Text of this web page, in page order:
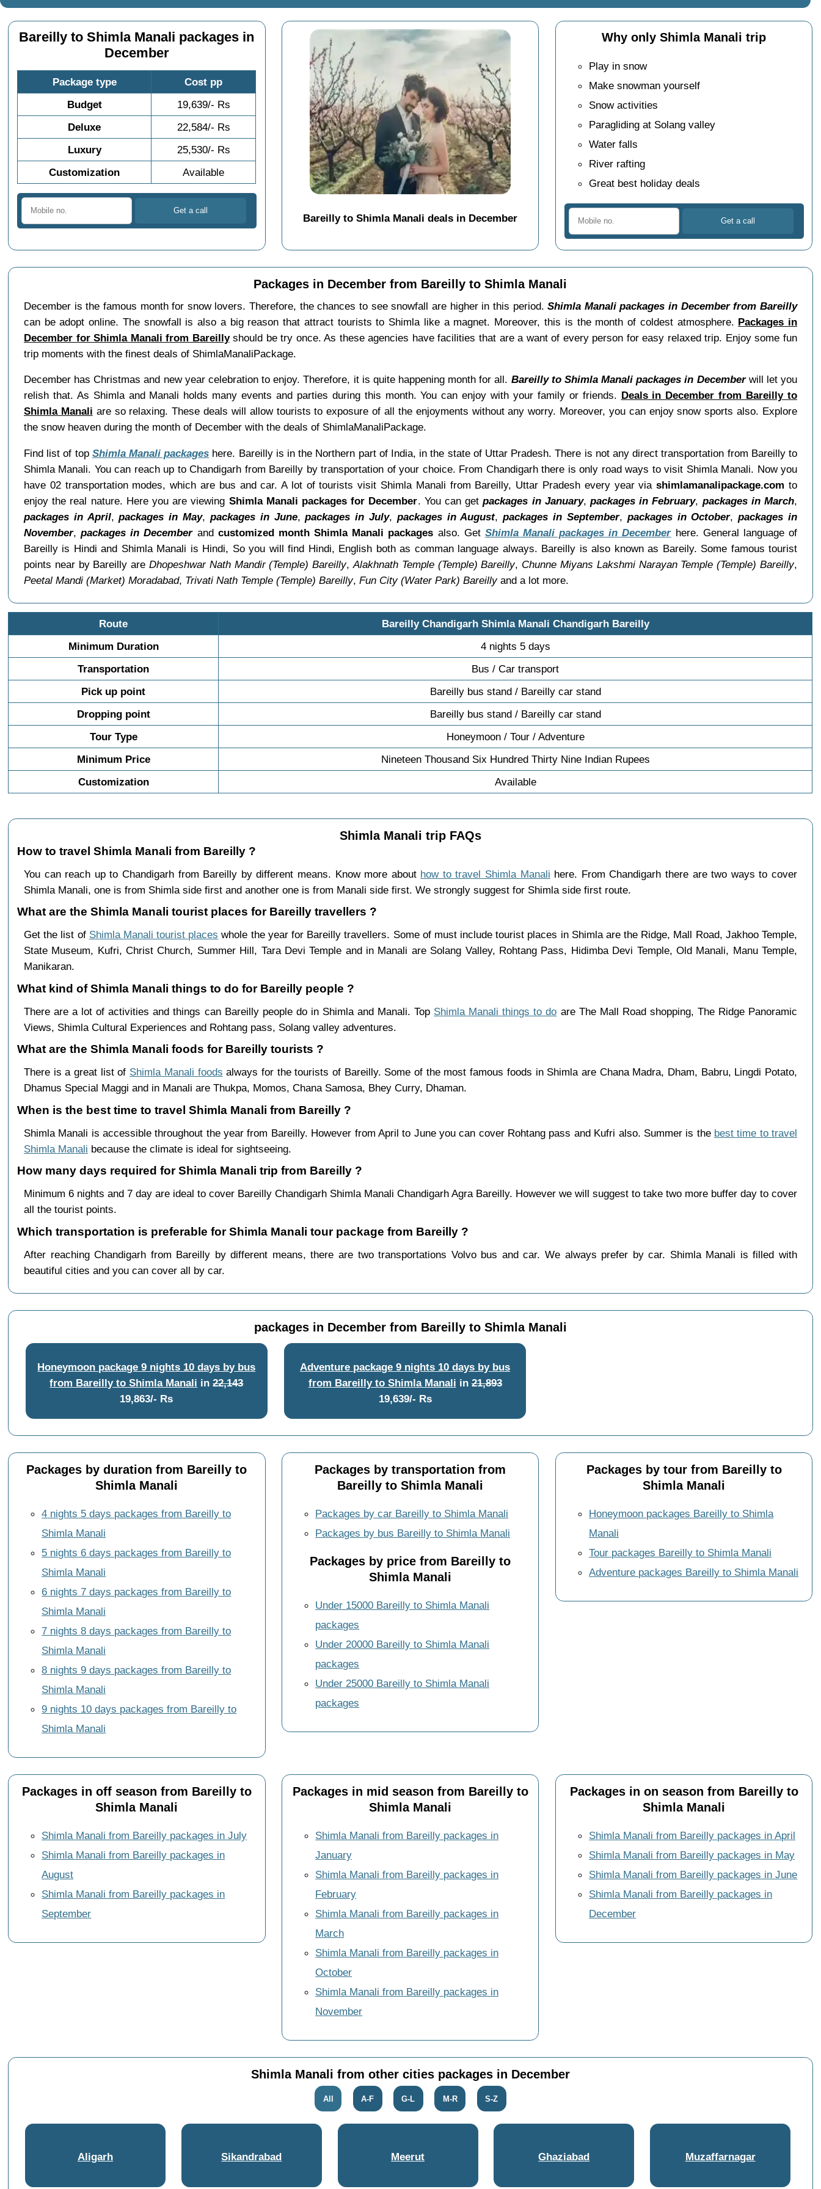
Bareilly to Shimla Manali packages in
December
Package type
Cost pp
Budget
19,639/- Rs
Deluxe
22,584/- Rs
Luxury
25,530/- Rs
Customization
Available
Bareilly to Shimla Manali deals in December
Why only Shimla Manali trip
Play in snow
Make snowman yourself
Snow activities
Paragliding at Solang valley
Water falls
River rafting
Great best holiday deals
Packages in December from Bareilly to Shimla Manali
December is the famous month for snow lovers. Therefore, the chances to see snowfall are higher in this period.Shimla Manali packages in December from Bareilly
can be adopt online. The snowfall is also a big reason that attract tourists to Shimla like a magnet. Moreover, this is the month of coldest atmosphere. Packages in
December for Shimla Manali from Bareillyshould be try once. As these agencies have facilities that are a want of every person for easy relaxed trip. Enjoy some fun
trip moments with the finest deals of ShimlaManaliPackage.
December has Christmas and new year celebration to enjoy. Therefore, it is quite happening month for all. Bareilly to Shimla Manali packages in Decemberwill let you
relish that. As Shimla and Manali holds many events and parties during this month. You can enjoy with your family or friends. Deals in December from Bareilly to
Shimla Manali are so relaxing. These deals will allow tourists to exposure of all the enjoyments without any worry. Moreover, you can enjoy snow sports also. Explore
the snow heaven during the month of December with the deals of ShimlaManaliPackage.
Find list of top Shimla Manali packages here. Bareilly is in the Northern part of India, in the state of Uttar Pradesh. There is not any direct transportation from Bareilly to
Shimla Manali. You can reach up to Chandigarh from Bareilly by transportation of your choice. From Chandigarh there is only road ways to visit Shimla Manali. Now you
have 02 transportation modes, which are bus and car. A lot of tourists visit Shimla Manali from Bareilly, Uttar Pradesh every year viashimlamanalipackage.com to
enjoy the real nature. Here you are viewing Shimla Manali packages for December. You can getpackages in January, packages in February, packages in March,
packages in April,packages in May, packages in June,packages in July, packages in August,packages in September, packages in October,packages in
November,packages in Decemberand customized month Shimla Manali packages also. Get Shimla Manali packages in Decemberhere. General language of
Bareilly is Hindi and Shimla Manali is Hindi, So you will find Hindi, English both as comman language always. Bareilly is also known as Bareily. Some famous tourist
points near by Bareilly are Dhopeshwar Nath Mandir (Temple) Bareilly,Alakhnath Temple (Temple) Bareilly, Chunne Miyans Lakshmi Narayan Temple (Temple) Bareilly,
Peetal Mandi (Market) Moradabad, Trivati Nath Temple (Temple) Bareilly, Fun City (Water Park) Bareillyand a lot more.
Route
Bareilly Chandigarh Shimla Manali Chandigarh Bareilly
Minimum Duration
4 nights 5 days
Transportation
Bus / Car transport
Pick up point
Bareilly bus stand / Bareilly car stand
Dropping point
Bareilly bus stand / Bareilly car stand
Tour Type
Honeymoon / Tour / Adventure
Minimum Price
Nineteen Thousand Six Hundred Thirty Nine Indian Rupees
Customization
Available
Shimla Manali trip FAQs
How to travel Shimla Manali from Bareilly ?
You can reach up to Chandigarh from Bareilly by different means. Know more about how to travel Shimla Manali here. From Chandigarh there are two ways to cover
Shimla Manali, one is from Shimla side first and another one is from Manali side first. We strongly suggest for Shimla side first route.
What are the Shimla Manali tourist places for Bareilly travellers ?
Get the list of Shimla Manali tourist places whole the year for Bareilly travellers. Some of must include tourist places in Shimla are the Ridge, Mall Road, Jakhoo Temple,
State Museum, Kufri, Christ Church, Summer Hill, Tara Devi Temple and in Manali are Solang Valley, Rohtang Pass, Hidimba Devi Temple, Old Manali, Manu Temple,
Manikaran.
What kind of Shimla Manali things to do for Bareilly people ?
There are a lot of activities and things can Bareilly people do in Shimla and Manali. Top Shimla Manali things to do are The Mall Road shopping, The Ridge Panoramic
Views, Shimla Cultural Experiences and Rohtang pass, Solang valley adventures.
What are the Shimla Manali foods for Bareilly tourists ?
There is a great list of Shimla Manali foods always for the tourists of Bareilly. Some of the most famous foods in Shimla are Chana Madra, Dham, Babru, Lingdi Potato,
Dhamus Special Maggi and in Manali are Thukpa, Momos, Chana Samosa, Bhey Curry, Dhaman.
When is the best time to travel Shimla Manali from Bareilly ?
Shimla Manali is accessible throughout the year from Bareilly. However from April to June you can cover Rohtang pass and Kufri also. Summer is the best time to travel
Shimla Manali because the climate is ideal for sightseeing.
How many days required for Shimla Manali trip from Bareilly ?
Minimum 6 nights and 7 day are ideal to cover Bareilly Chandigarh Shimla Manali Chandigarh Agra Bareilly. However we will suggest to take two more buffer day to cover
all the tourist points.
Which transportation is preferable for Shimla Manali tour package from Bareilly ?
After reaching Chandigarh from Bareilly by different means, there are two transportations Volvo bus and car. We always prefer by car. Shimla Manali is filled with
beautiful cities and you can cover all by car.
packages in December from Bareilly to Shimla Manali
Honeymoon package 9 nights 10 days by bus
from Bareilly to Shimla Manali in22,143
19,863/- Rs
Adventure package 9 nights 10 days by bus
from Bareilly to Shimla Manali in21,893
19,639/- Rs
Packages by duration from Bareilly to
Shimla Manali
4 nights 5 days packages from Bareilly to
Shimla Manali
5 nights 6 days packages from Bareilly to
Shimla Manali
6 nights 7 days packages from Bareilly to
Shimla Manali
7 nights 8 days packages from Bareilly to
Shimla Manali
8 nights 9 days packages from Bareilly to
Shimla Manali
9 nights 10 days packages from Bareilly to
Shimla Manali
Packages by transportation from
Bareilly to Shimla Manali
Packages by car Bareilly to Shimla Manali
Packages by bus Bareilly to Shimla Manali
Packages by price from Bareilly to
Shimla Manali
Under 15000 Bareilly to Shimla Manali
packages
Under 20000 Bareilly to Shimla Manali
packages
Under 25000 Bareilly to Shimla Manali
packages
Packages by tour from Bareilly to
Shimla Manali
Honeymoon packages Bareilly to Shimla
Manali
Tour packages Bareilly to Shimla Manali
Adventure packages Bareilly to Shimla Manali
Packages in off season from Bareilly to
Shimla Manali
Shimla Manali from Bareilly packages in July
Shimla Manali from Bareilly packages in
August
Shimla Manali from Bareilly packages in
September
Packages in mid season from Bareilly to
Shimla Manali
Shimla Manali from Bareilly packages in
January
Shimla Manali from Bareilly packages in
February
Shimla Manali from Bareilly packages in
March
Shimla Manali from Bareilly packages in
October
Shimla Manali from Bareilly packages in
November
Packages in on season from Bareilly to
Shimla Manali
Shimla Manali from Bareilly packages in April
Shimla Manali from Bareilly packages in May
Shimla Manali from Bareilly packages in June
Shimla Manali from Bareilly packages in
December
Shimla Manali from other cities packages in December
All A-F G-L M-R S-Z
Aligarh Sikandrabad Meerut Ghaziabad Muzaffarnagar